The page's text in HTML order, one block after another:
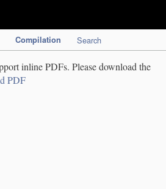
Compilation Search
inline PDFs. Please download the
PDF